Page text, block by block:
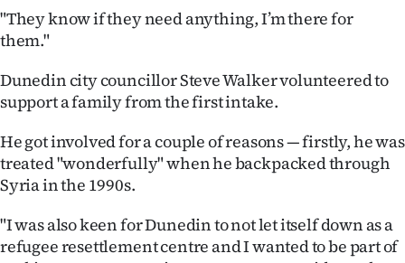
"They know if they need anything, I’m there for
them."
Dunedin city councillor Steve Walker volunteered to
support a family from the first intake.
He got involved for a couple of reasons — firstly, he was
treated "wonderfully" when he backpacked through
Syria in the 1990s.
"I was also keen for Dunedin to not let itself down as a
refugee resettlement centre and I wanted to be part of